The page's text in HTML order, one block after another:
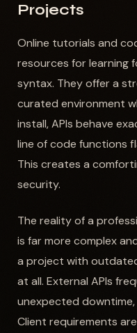
Projects
Online tutorials and
resources for learning
syntax. They offer a
curated environment
install, APIs behave
line of code functions
This creates a
security.
The reality of a
is far more complex
a project with
at all. External APIs
unexpected
Client requirements